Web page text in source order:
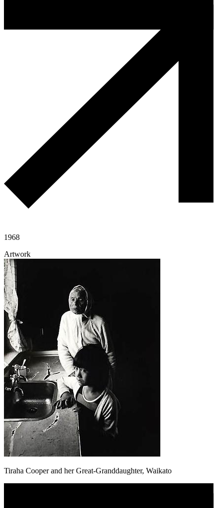
1968
Artwork
Tiraha Cooper and her Great-Granddaughter, Waikato